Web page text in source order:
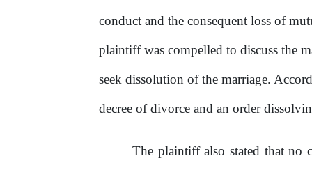
conduct and the consequent loss of
plaintiff was compelled to discuss the
seek dissolution ofthe marriage.
decree ofdivorce and an order
The plaintiff also stated that no